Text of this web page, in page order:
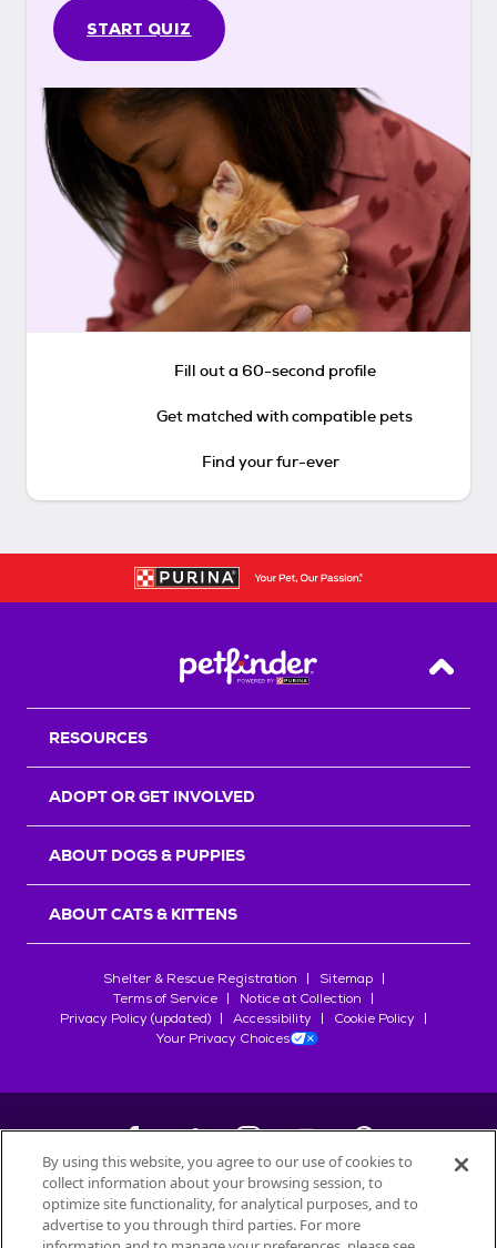
START QUIZ
Fill out a 60-second profile
Get matched with compatible pets
Find your fur-ever
Back
RESOURCES
ADOPT OR GET INVOLVED
ABOUT DOGS & PUPPIES
ABOUT CATS & KITTENS
Shelter & Rescue Registration
Sitemap
Terms of Service
Notice at Collection
Privacy Policy (updated)
Accessibility
Cookie Policy
Your Privacy Choices
©2026Petfinder.com
All trademarks are owned bySociété des Produits Nestlé
By using this website, you agree to our use of cookies to
collect information about your browsing session, to
optimize site functionality, for analytical purposes, and to
advertise to you through third parties. For more